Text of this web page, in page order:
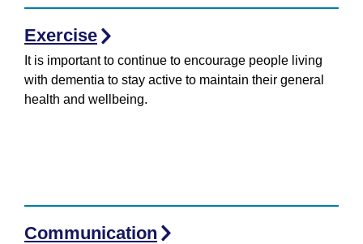
Exercise
It is important to continue to encourage people living
with dementia to stay active to maintain their general
health and wellbeing.
Communication